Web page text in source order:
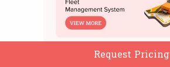
Request Pricing